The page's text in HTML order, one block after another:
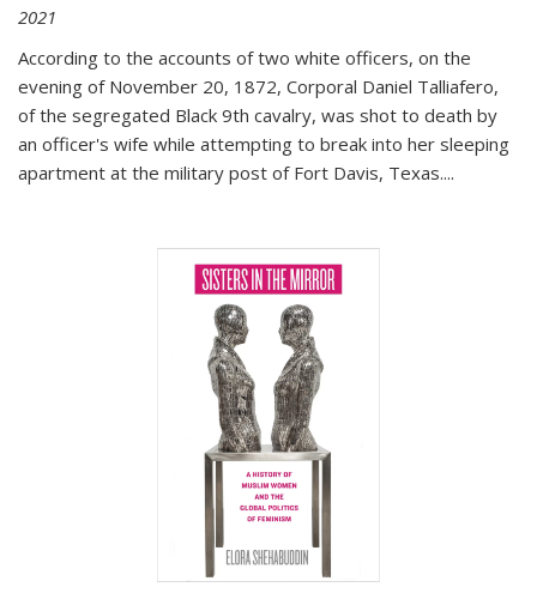
2021
According to the accounts of two white officers, on the
evening of November 20, 1872, Corporal Daniel Talliafero,
of the segregated Black 9th cavalry, was shot to death by
an officer's wife while attempting to break into her sleeping
apartment at the military post of Fort Davis, Texas....